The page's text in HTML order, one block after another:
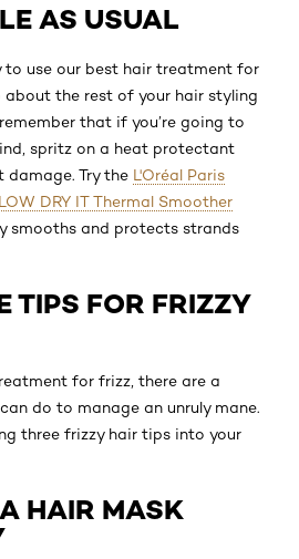
AS USUAL
to use our best hair treatment for
about the rest of your hair styling
that if you’re going to
spritz on a heat protectant
damage. Try the L'Oréal Paris
DRY IT Thermal Smoother
smooths and protects strands
TIPS FOR FRIZZY
for frizz, there are a
do to manage an unruly mane.
three frizzy hair tips into your
HAIR MASK